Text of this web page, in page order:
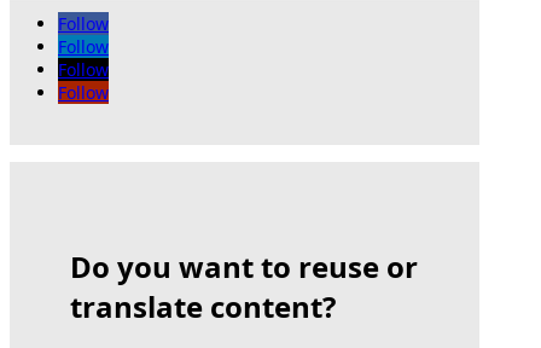
Follow
Follow
Follow
Follow
Do you want to reuse or
translate content?